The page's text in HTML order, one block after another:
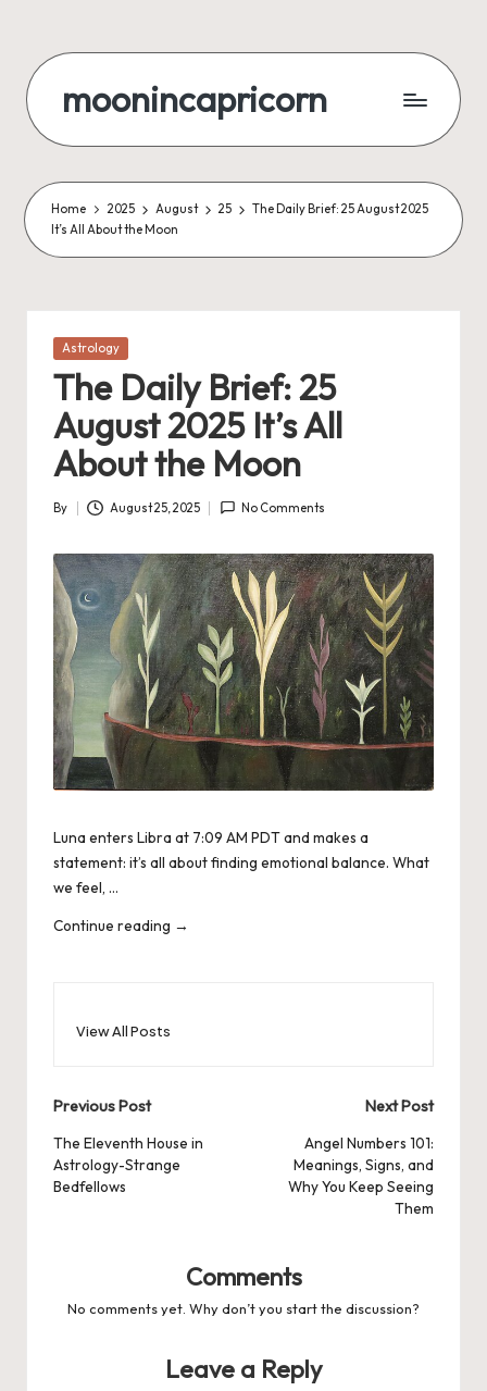
content
moonincapricorn
Home 2025 August 25
The Daily Brief: 25 August 2025
It’s All About the Moon
Posted
Astrology
The Daily Brief: 25
August 2025 It’s All
About the Moon
Posted
By August 25, 2025 No Comments
Luna enters Libra at 7:09 AM PDT and makes a
statement: it’s all about finding emotional balance. What
we feel, …
Continue reading →
View All Posts
Post
navigation
Previous Post
The Eleventh House in
Astrology-Strange
Bedfellows
Next Post
Angel Numbers 101:
Meanings, Signs, and
Why You Keep Seeing
Them
Comments
No comments yet. Why don’t you start the discussion?
Leave a Reply